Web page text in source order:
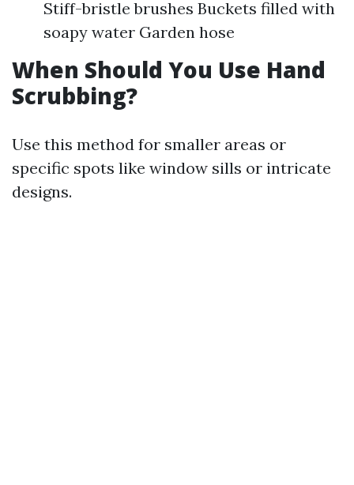
Stiff-bristle brushes Buckets filled with
soapy water Garden hose
When Should You Use Hand
Scrubbing?
Use this method for smaller areas or
specific spots like window sills or intricate
designs.